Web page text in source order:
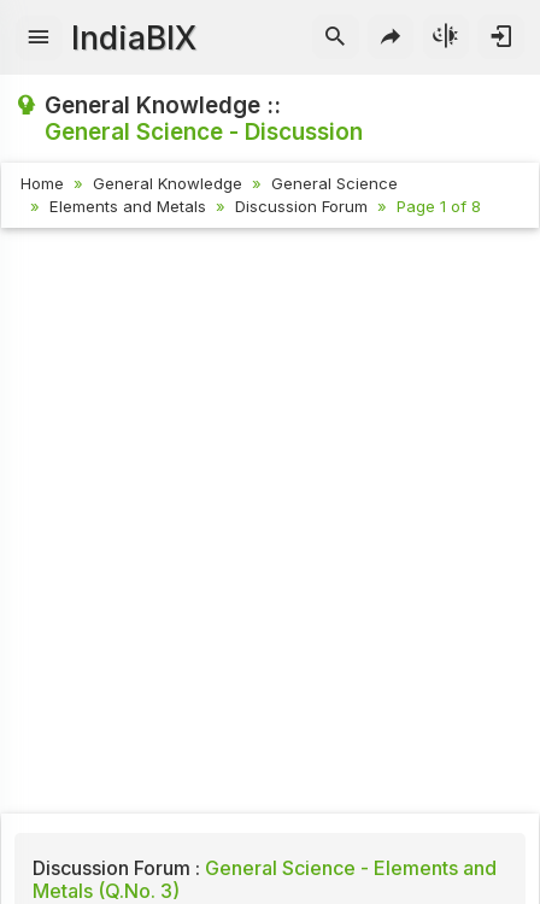
IndiaBIX
General Knowledge ::
General Science - Discussion
Home General Knowledge
General Science
Elements and Metals
Discussion Forum Page 1 of 8
Discussion Forum : General Science - Elements and
Metals (Q.No. 3)